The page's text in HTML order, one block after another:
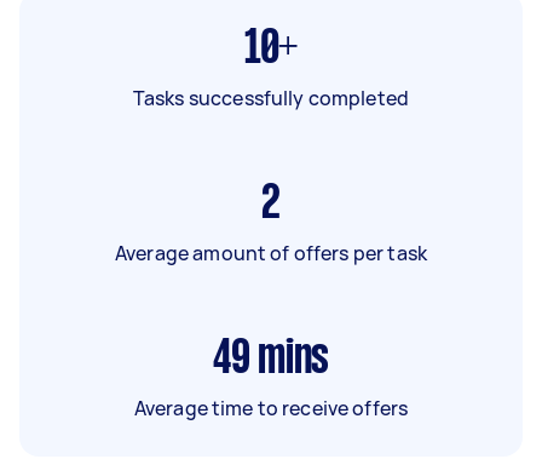
10+
Tasks successfully completed
2
Average amount of offers per task
49 mins
Average time to receive offers